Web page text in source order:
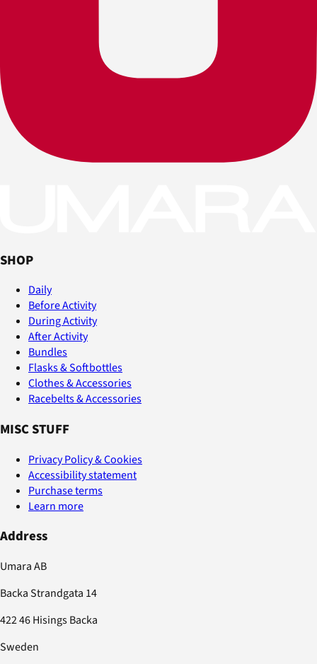
SHOP
Daily
Before Activity
During Activity
After Activity
Bundles
Flasks & Softbottles
Clothes & Accessories
Racebelts & Accessories
MISC STUFF
Privacy Policy & Cookies
Accessibility statement
Purchase terms
Learn more
Address
Umara AB
Backa Strandgata 14
422 46 Hisings Backa
Sweden